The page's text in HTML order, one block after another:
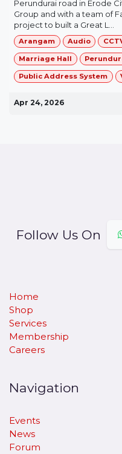
Perundurai road in Erode
Group and with a team of
project to built a Great L...
Arangam Audio
Marriage Hall
Public Address System
Apr 24, 2026
Follow Us On
Home
Shop
Services
Membership
Careers
Navigation
Events
News
Forum